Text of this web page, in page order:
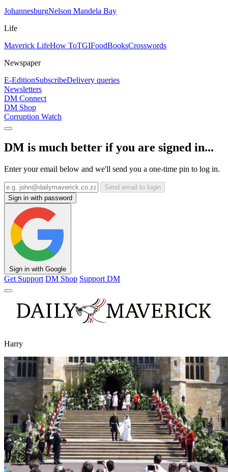
JohannesburgNelson Mandela Bay
Life
Maverick LifeHow ToTGIFoodBooksCrosswords
Newspaper
E-EditionSubscribeDelivery queries
Newsletters
DM Connect
DM Shop
Corruption Watch
DM is much better if you are signed in...
Enter your email below and we'll send you a one-time pin to log in.
Send email to login
Sign in with password
Sign in with Google
Get Support DM Shop Support DM
Harry